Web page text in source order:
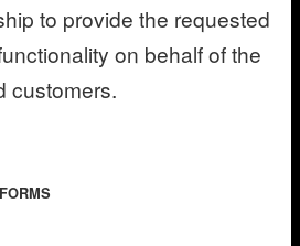
to provide the requested
on behalf of the
customers.